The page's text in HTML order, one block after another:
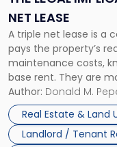
NET LEASE
A triple net lease is a
pays the property’s
maintenance costs,
base rent. They are
and office buildings
properties, with terms
Author: Donald M.
Real Estate & Land
Landlord / Tenant
Triple
Net
Lease"